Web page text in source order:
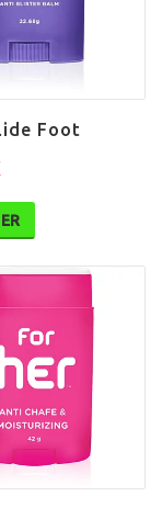
Foot